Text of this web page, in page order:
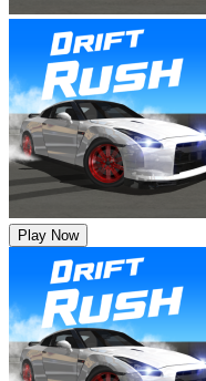
Play Now